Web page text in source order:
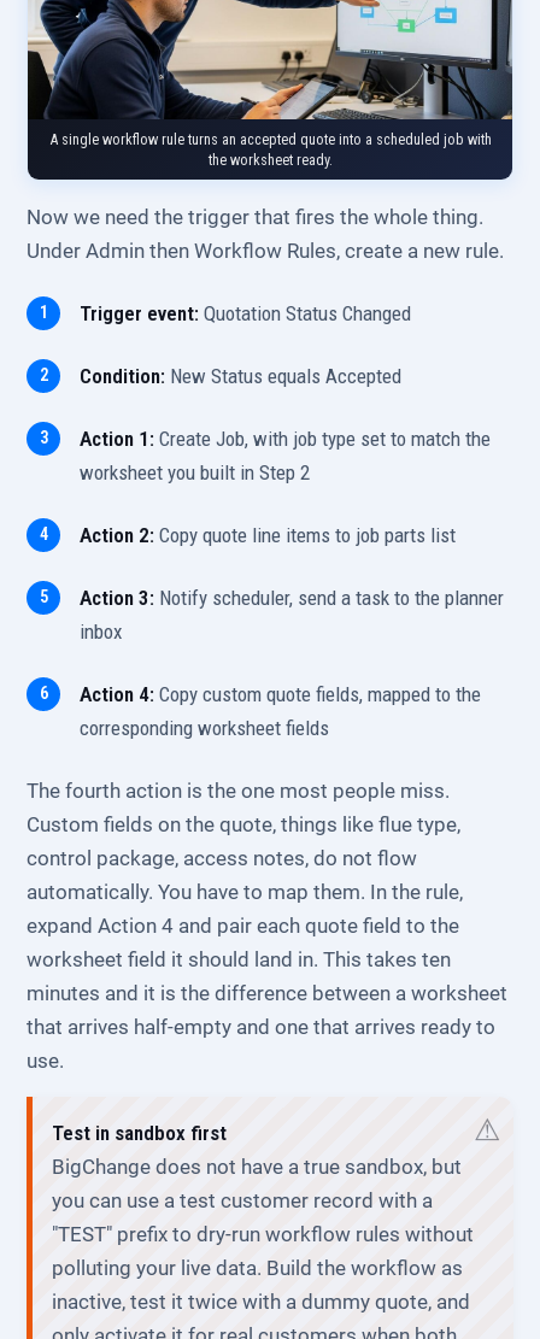
A single workflow rule turns an accepted quote into a scheduled job with
the worksheet ready.
Now we need the trigger that fires the whole thing.
Under Admin then Workflow Rules, create a new rule.
Trigger event: Quotation Status Changed
Condition: New Status equals Accepted
Action 1: Create Job, with job type set to match the
worksheet you built in Step 2
Action 2: Copy quote line items to job parts list
Action 3: Notify scheduler, send a task to the planner
inbox
Action 4: Copy custom quote fields, mapped to the
corresponding worksheet fields
The fourth action is the one most people miss.
Custom fields on the quote, things like flue type,
control package, access notes, do not flow
automatically. You have to map them. In the rule,
expand Action 4 and pair each quote field to the
worksheet field it should land in. This takes ten
minutes and it is the difference between a worksheet
that arrives half-empty and one that arrives ready to
use.
Test in sandbox first
BigChange does not have a true sandbox, but
you can use a test customer record with a
"TEST" prefix to dry-run workflow rules without
polluting your live data. Build the workflow as
inactive, test it twice with a dummy quote, and